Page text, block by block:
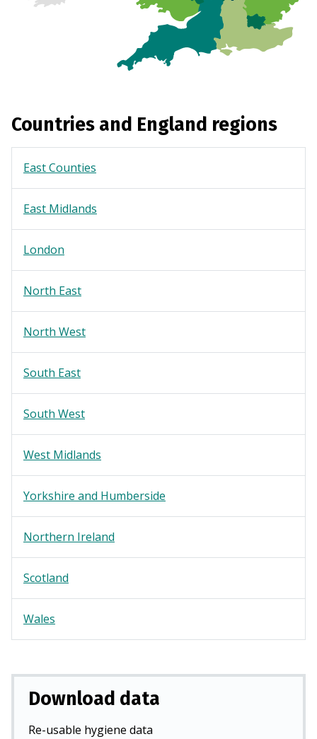
Countries and England regions
East Counties
East Midlands
London
North East
North West
South East
South West
West Midlands
Yorkshire and Humberside
Northern Ireland
Scotland
Wales
Download data
Re-usable hygiene data